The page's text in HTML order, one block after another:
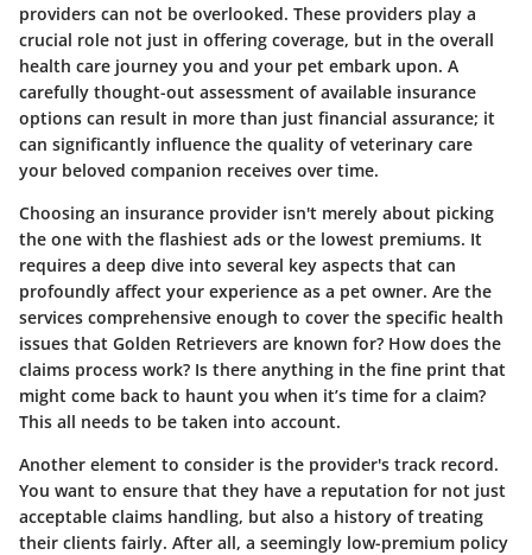
providers can not be overlooked. These providers play a
crucial role not just in offering coverage, but in the overall
health care journey you and your pet embark upon. A
carefully thought-out assessment of available insurance
options can result in more than just financial assurance; it
can significantly influence the quality of veterinary care
your beloved companion receives over time.
Choosing an insurance provider isn't merely about picking
the one with the flashiest ads or the lowest premiums. It
requires a deep dive into several key aspects that can
profoundly affect your experience as a pet owner. Are the
services comprehensive enough to cover the specific health
issues that Golden Retrievers are known for? How does the
claims process work? Is there anything in the fine print that
might come back to haunt you when it’s time for a claim?
This all needs to be taken into account.
Another element to consider is the provider's track record.
You want to ensure that they have a reputation for not just
acceptable claims handling, but also a history of treating
their clients fairly. After all, a seemingly low-premium policy